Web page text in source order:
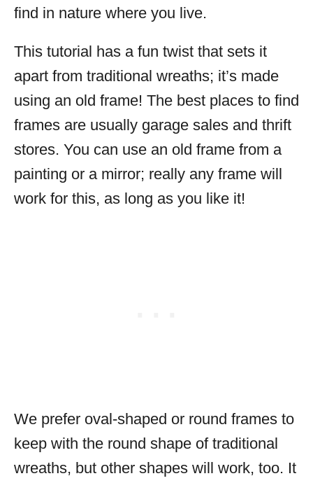
find in nature where you live.
This tutorial has a fun twist that sets it
apart from traditional wreaths; it’s made
using an old frame! The best places to find
frames are usually garage sales and thrift
stores. You can use an old frame from a
painting or a mirror; really any frame will
work for this, as long as you like it!
We prefer oval-shaped or round frames to
keep with the round shape of traditional
wreaths, but other shapes will work, too. It